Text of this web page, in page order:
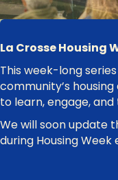
La Crosse Housing
This week-long
community’s
to learn, engage,
We will soon update
during Housing